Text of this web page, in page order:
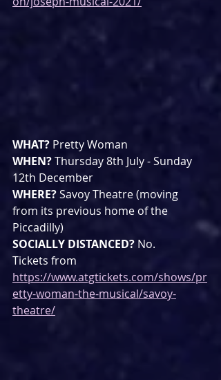
WHAT? Pretty Woman
WHEN? Thursday 8th July - Sunday
12th December
WHERE? Savoy Theatre (moving
from its previous home of the
Piccadilly)
SOCIALLY DISTANCED? No.
Tickets from
https://www.atgtickets.com/shows/pr
etty-woman-the-musical/savoy-
theatre/